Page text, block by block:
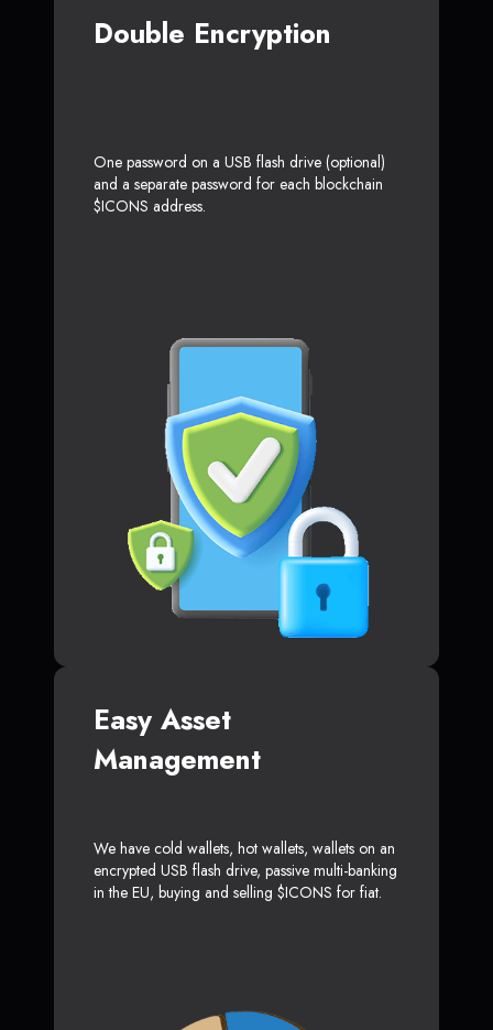
Double Encryption
One password on a USB flash drive (optional)
and a separate password for each blockchain
$ICONS address.
Easy Asset
Management
We have cold wallets, hot wallets, wallets on an
encrypted USB flash drive, passive multi-banking
in the EU, buying and selling $ICONS for fiat.